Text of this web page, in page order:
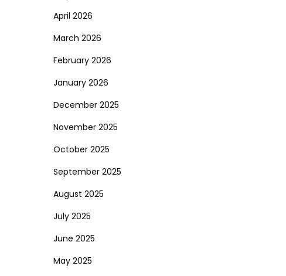
April 2026
March 2026
February 2026
January 2026
December 2025
November 2025
October 2025
September 2025
August 2025
July 2025
June 2025
May 2025